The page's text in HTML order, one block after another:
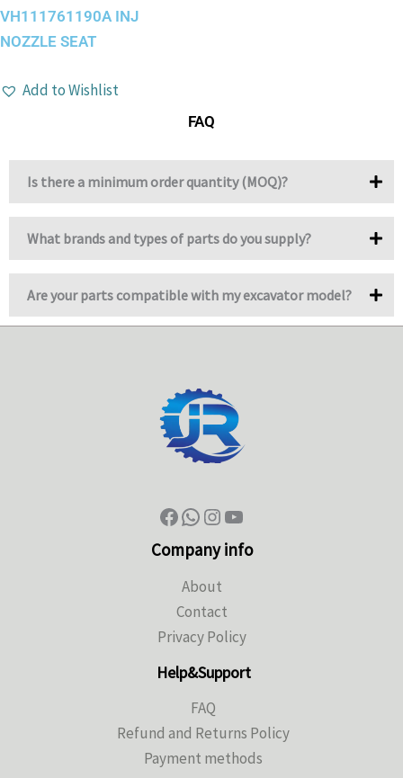
VH111761190A INJ
NOZZLE SEAT
Add to Wishlist
FAQ
Is there a minimum order quantity (MOQ)?
What brands and types of parts do you supply?
Are your parts compatible with my excavator model?
Company info
About
Contact
Privacy Policy
Help&Support
FAQ
Refund and Returns Policy
Payment methods